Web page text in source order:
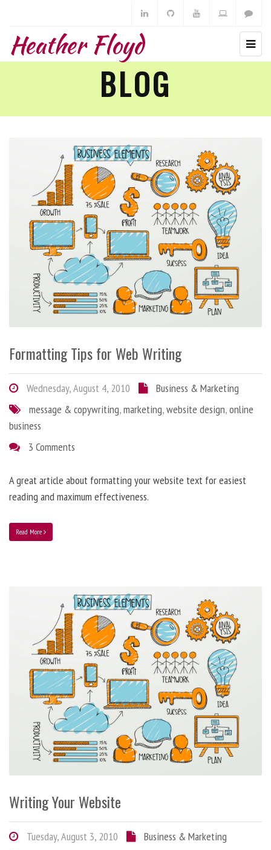
Heather Floyd
BLOG
Formatting Tips for Web Writing
Wednesday, August 4, 2010
Business & Marketing
message & copywriting,marketing,website design,online
business
3 Comments
A great article about formatting your website text for easiest
reading and maximum effectiveness.
Read More
Writing Your Website
Tuesday, August 3, 2010
Business & Marketing